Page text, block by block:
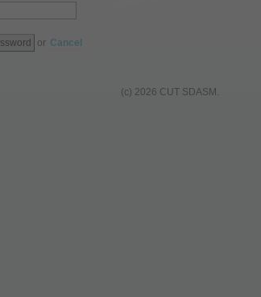
or Cancel
(c) 2026 CUT SDASM.